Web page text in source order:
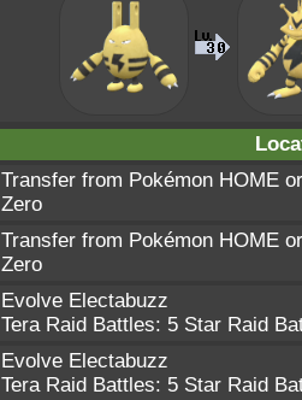
Transfer from Pokémon HOME
Zero
Transfer from Pokémon HOME
Zero
Evolve Electabuzz
Tera Raid Battles: 5 Star Raid
Evolve Electabuzz
Tera Raid Battles: 5 Star Raid